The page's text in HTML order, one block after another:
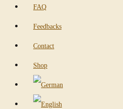
FAQ
Feedbacks
Contact
Shop